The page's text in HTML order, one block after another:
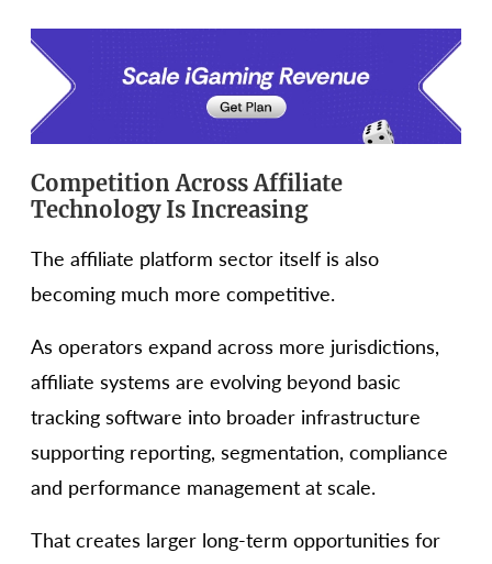
Competition Across Affiliate
Technology Is Increasing
The affiliate platform sector itself is also
becoming much more competitive.
As operators expand across more jurisdictions,
affiliate systems are evolving beyond basic
tracking software into broader infrastructure
supporting reporting, segmentation, compliance
and performance management at scale.
That creates larger long-term opportunities for